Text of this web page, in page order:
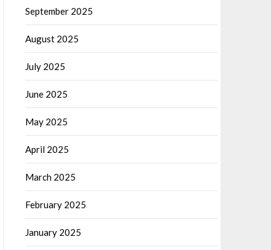
September 2025
August 2025
July 2025
June 2025
May 2025
April 2025
March 2025
February 2025
January 2025